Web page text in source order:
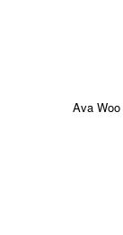
Ava